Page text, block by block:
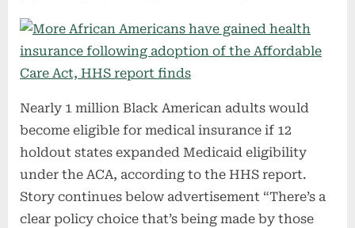
Nearly 1 million Black American adults would
become eligible for medical insurance if 12
holdout states expanded Medicaid eligibility
under the ACA, according to the HHS report.
Story continues below advertisement “There’s a
clear policy choice that’s being made by those